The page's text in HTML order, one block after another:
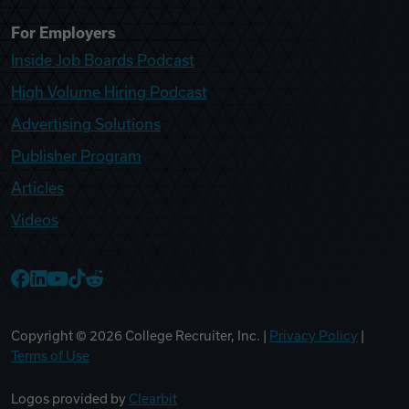
For Employers
Inside Job Boards Podcast
High Volume Hiring Podcast
Advertising Solutions
Publisher Program
Articles
Videos
Copyright © 2026 College Recruiter, Inc. | Privacy Policy
Terms of Use
Logos provided by Clearbit